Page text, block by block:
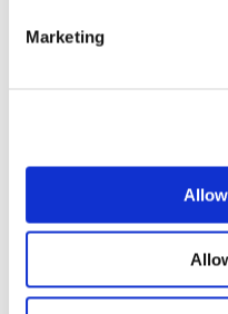
Marketing
purpose